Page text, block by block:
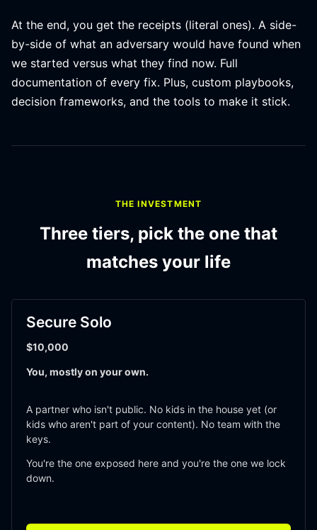
At the end, you get the receipts (literal ones). A side-
by-side of what an adversary would have found when
we started versus what they find now. Full
documentation of every fix. Plus, custom playbooks,
decision frameworks, and the tools to make it stick.
THE INVESTMENT
Three tiers, pick the one that
matches your life
Secure Solo
$10,000
You, mostly on your own.
A partner who isn't public. No kids in the house yet (or
kids who aren't part of your content). No team with the
keys.
You're the one exposed here and you're the one we lock
down.